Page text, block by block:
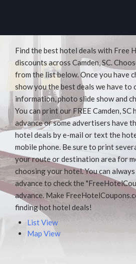
Find the best hotel deals with Free
discounts across Camden, SC.
from the list below. Once you have
show you the best deals we have
information, photo slide show and
You can print our FREE Camden,
advance or some advertisers have
hotel deals by e-mail or text the
mobile phone. Be sure to print
your route or destination area for
choosing your hotel. You can
advance to check the
advance. Make
finding hot hotel deals!
List View
Map View